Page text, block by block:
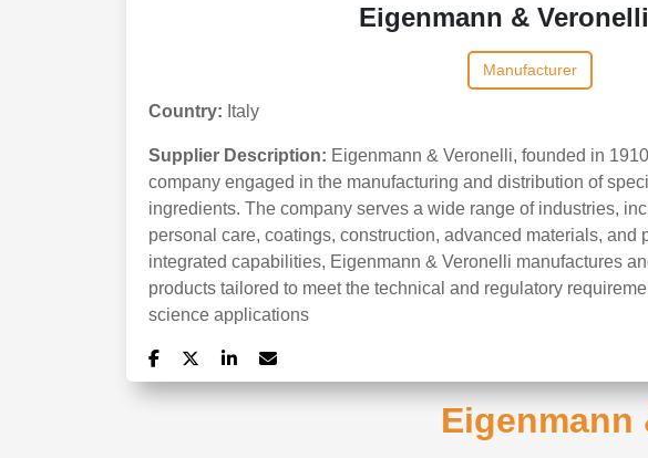
Eigenmann &
Manufacturer
Country: Italy
Supplier Description: Eigenmann & Veronelli, founded in
company engaged in the manufacturing and distribution of
ingredients. The company serves a wide range of industries,
personal care, coatings, construction, advanced materials, and
integrated capabilities, Eigenmann & Veronelli manufactures
products tailored to meet the technical and regulatory
science applications
Eigenmann